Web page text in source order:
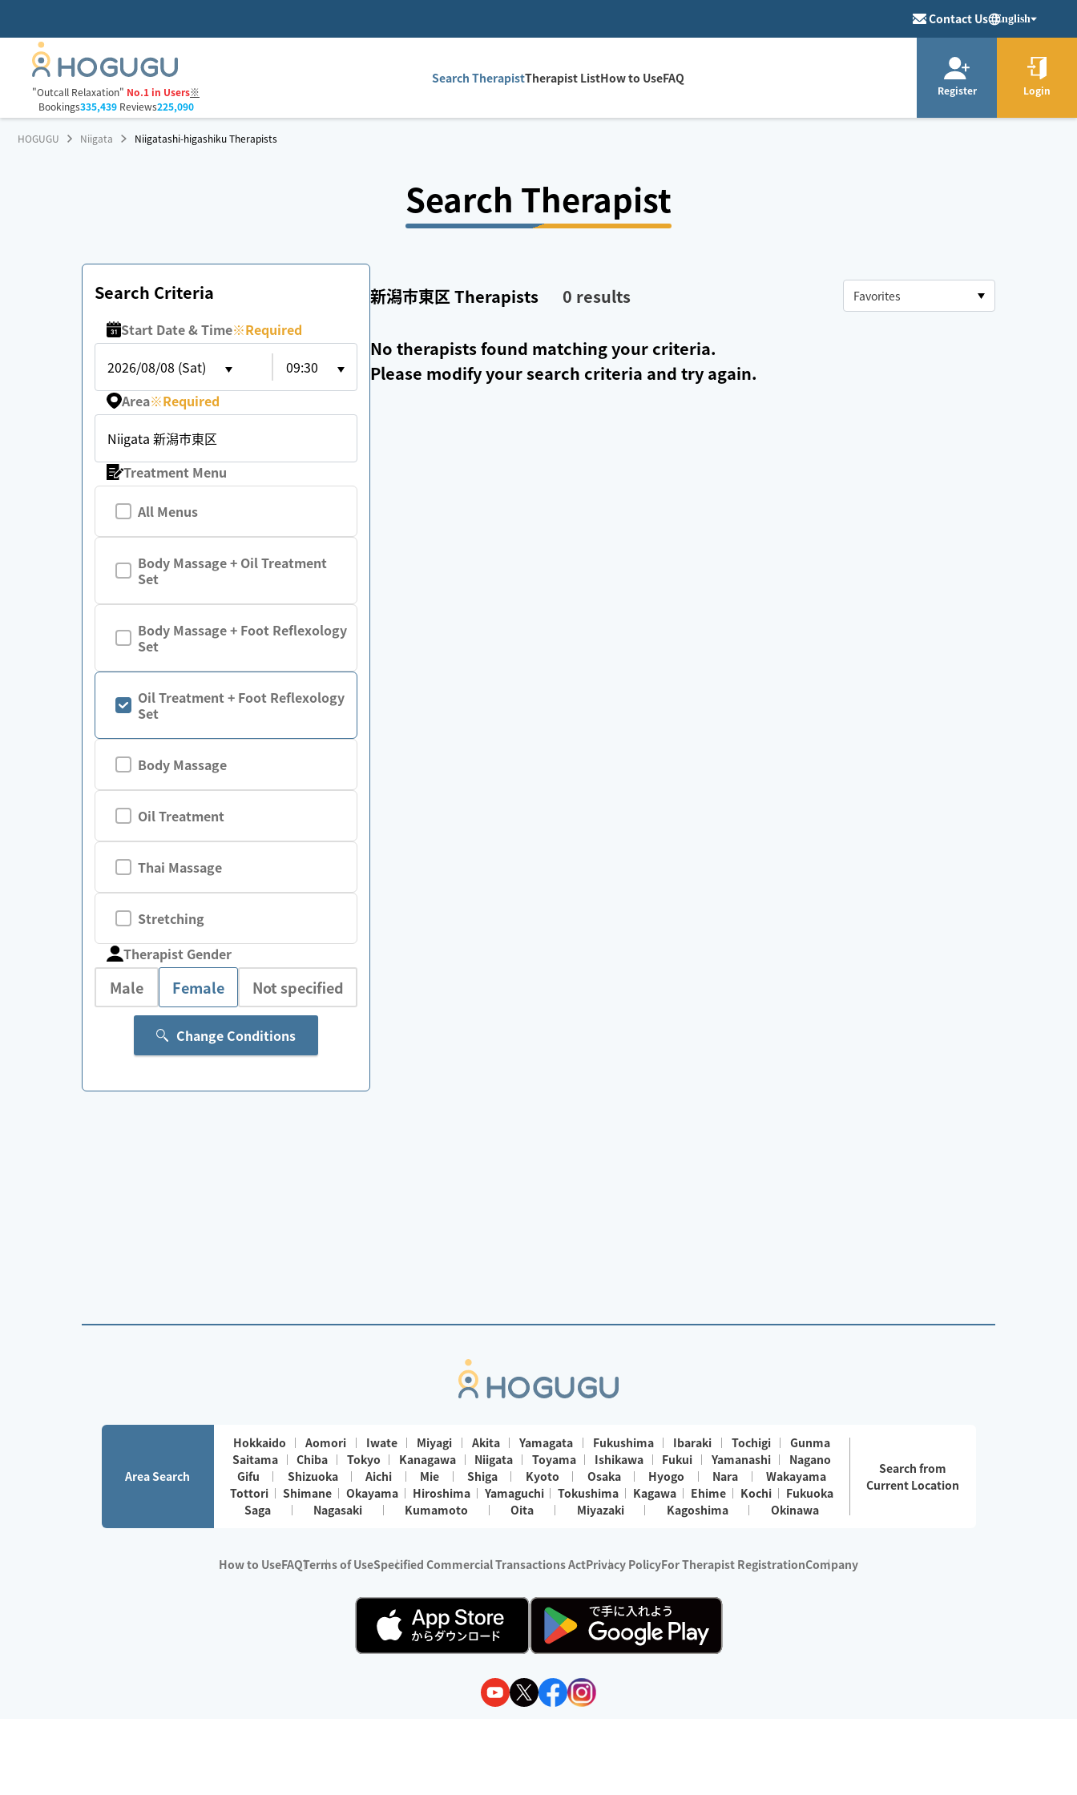
Contact Us English
"Outcall Relaxation" No.1 in Users※
Bookings335,439Reviews225,090
Search TherapistTherapist ListHow to UseFAQ
Register Login
HOGUGU Niigata Niigatashi-higashiku Therapists
Search Therapist
Search Criteria
Start Date & Time※Required
2026/08/08 (Sat)
09:30
Area※Required
Niigata 新潟市東区
Treatment Menu
All Menus
Body Massage + Oil Treatment
Set
Body Massage + Foot Reflexology
Set
Oil Treatment + Foot Reflexology
Set
Body Massage
Oil Treatment
Thai Massage
Stretching
Therapist Gender
Male Female Not specified
Change Conditions
新潟市東区 Therapists 0 results
No therapists found matching your criteria.
Please modify your search criteria and try again.
Area Search
Hokkaido Aomori Iwate Miyagi Akita Yamagata Fukushima Ibaraki Tochigi
Gunma
Saitama
Chiba Tokyo Kanagawa Niigata Toyama Ishikawa Fukui Yamanashi
Nagano
Gifu
Shizuoka Aichi Mie Shiga Kyoto Osaka Hyogo Nara
Wakayama
Tottori
Shimane Okayama Hiroshima Yamaguchi Tokushima Kagawa Ehime Kochi
Fukuoka
Saga
Nagasaki Kumamoto Oita Miyazaki Kagoshima Okinawa
Search from
Current Location
How to UseFAQTerms of UseSpecified Commercial Transactions ActPrivacy PolicyFor Therapist RegistrationCompany